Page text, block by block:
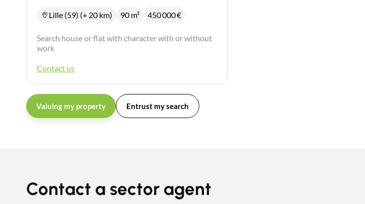
Lille (59) (+ 20 km) 90 m² 450 000€
Search house or flat with character with or without
work
Contact us
Valuing my property Entrust my search
Contact a sector agent